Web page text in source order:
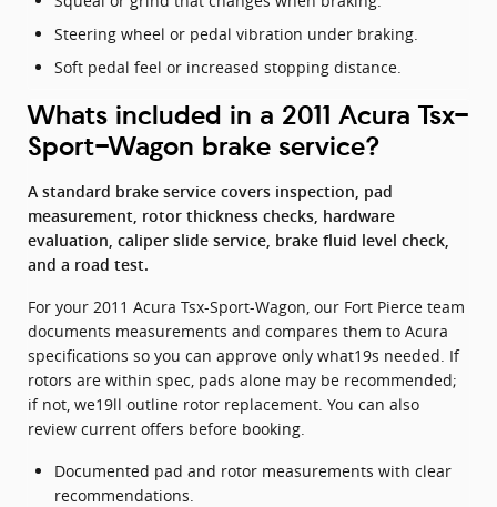
Steering wheel or pedal vibration under braking.
Soft pedal feel or increased stopping distance.
Whats included in a 2011 Acura Tsx-
Sport-Wagon brake service?
A standard brake service covers inspection, pad
measurement, rotor thickness checks, hardware
evaluation, caliper slide service, brake fluid level check,
and a road test.
For your 2011 Acura Tsx-Sport-Wagon, our Fort Pierce team
documents measurements and compares them to Acura
specifications so you can approve only what19s needed. If
rotors are within spec, pads alone may be recommended;
if not, we19ll outline rotor replacement. You can also
review current offers before booking.
Documented pad and rotor measurements with clear
recommendations.